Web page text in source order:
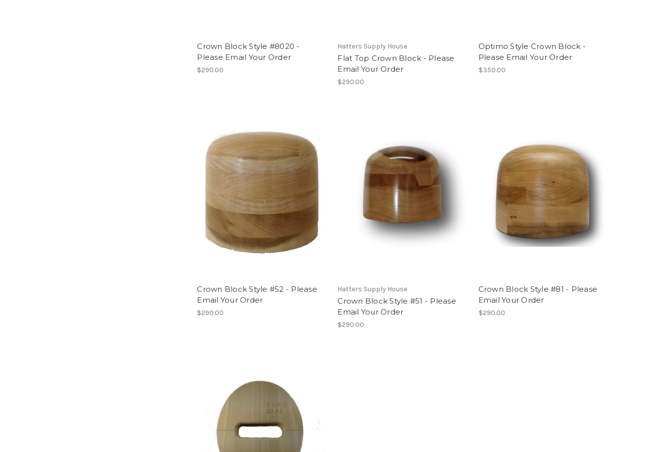
Crown Block Style #8020 -
Please Email Your Order
$290.00
Hatters Supply House
Flat Top Crown Block - Please
Email Your Order
$290.00
Optimo Style Crown Block -
Please Email Your Order
$350.00
Crown Block Style #52 - Please
Email Your Order
$290.00
Hatters Supply House
Crown Block Style #51 - Please
Email Your Order
$290.00
Crown Block Style #81 - Please
Email Your Order
$290.00